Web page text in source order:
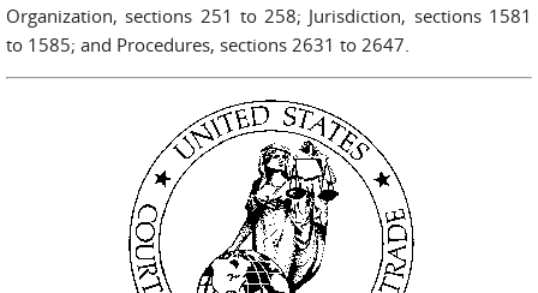
Organization, sections 251 to 258; Jurisdiction, sections 1581
to 1585; and Procedures, sections 2631 to 2647.